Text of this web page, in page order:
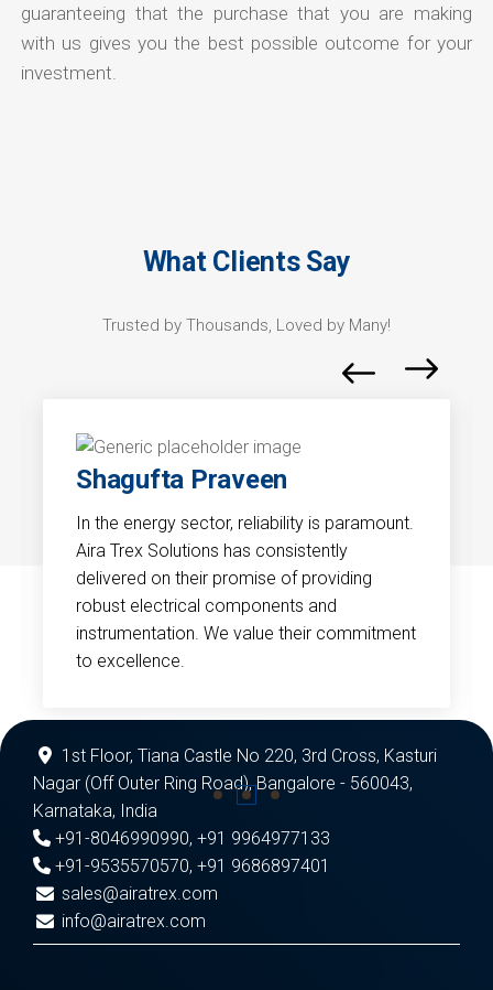
guaranteeing that the purchase that you are making
with us gives you the best possible outcome for your
investment.
What Clients Say
Trusted by Thousands, Loved by Many!
Shagufta Praveen
In the energy sector, reliability is paramount.
Aira Trex Solutions has consistently
delivered on their promise of providing
robust electrical components and
instrumentation. We value their commitment
to excellence.
1st Floor, Tiana Castle No 220, 3rd Cross, Kasturi
Nagar (Off Outer Ring Road), Bangalore - 560043,
Karnataka, India
+91-8046990990, +91 9964977133
+91-9535570570, +91 9686897401
sales@airatrex.com
info@airatrex.com